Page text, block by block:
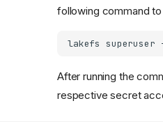
following command
lakefs superuser
After running the
respective secret